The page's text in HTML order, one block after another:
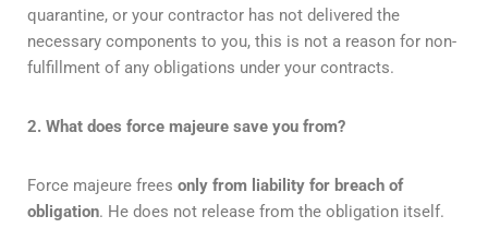
quarantine, or your contractor has not delivered the
necessary components to you, this is not a reason for non-
fulfillment of any obligations under your contracts.
2. What does force majeure save you from?
Force majeure frees only from liability for breach of
obligation. He does not release from the obligation itself.